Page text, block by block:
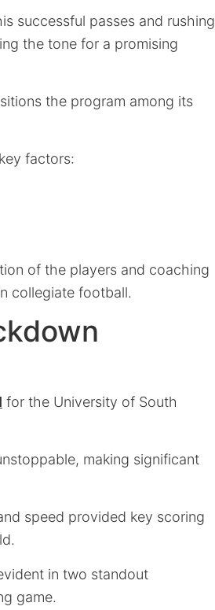
successful passes and rushing
the tone for a promising
the program among its
factors:
of the players and coaching
collegiate football.
for the University of South
making significant
speed provided key scoring
in two standout
game.